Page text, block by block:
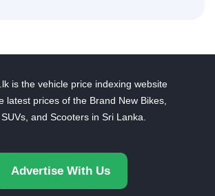
is the vehicle price indexing website
latest prices of the Brand New Bikes,
and Scooters in Sri Lanka.
Advertise With Us